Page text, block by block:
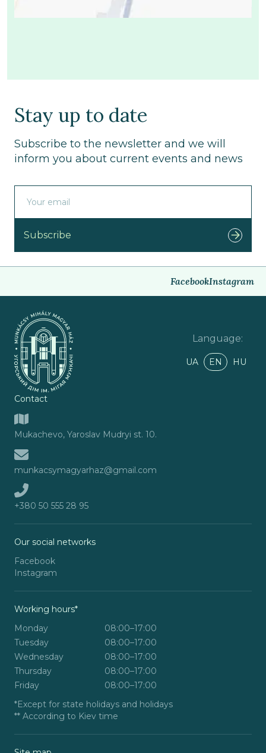
Stay up to date
Subscribe to the newsletter and we will
inform you about current events and news
Subscribe
FacebookInstagram
Language:
UA EN HU
Contact
Mukachevo, Yaroslav Mudryi st. 10.
munkacsymagyarhaz@gmail.com
+380 50 555 28 95
Our social networks
Facebook
Instagram
Working hours*
Monday
08:00–17:00
Tuesday
08:00–17:00
Wednesday
08:00–17:00
Thursday
08:00–17:00
Friday
08:00–17:00
*Except for state holidays and holidays
** According to Kiev time